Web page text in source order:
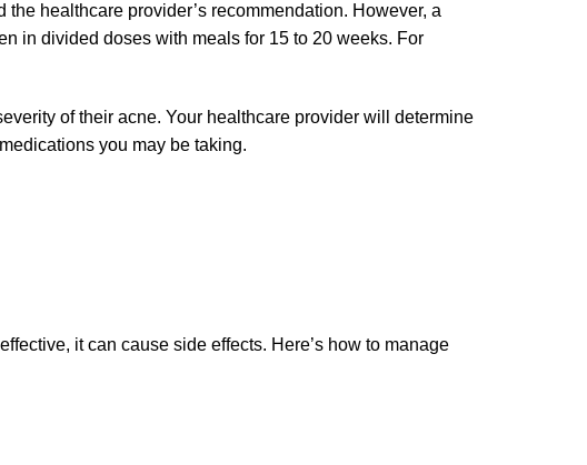
healthcare provider’s recommendation. However, a
in divided doses with meals for 15 to 20 weeks. For
of their acne. Your healthcare provider will determine
you may be taking.
it can cause side effects. Here’s how to manage